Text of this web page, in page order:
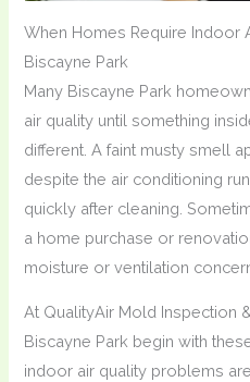
When Homes Require Indoor
Biscayne Park
Many Biscayne Park
air quality until something
different. A faint musty smell
despite the air conditioning
quickly after cleaning.
a home purchase or
moisture or ventilation
At QualityAir Mold Inspection
Biscayne Park begin with
indoor air quality problems